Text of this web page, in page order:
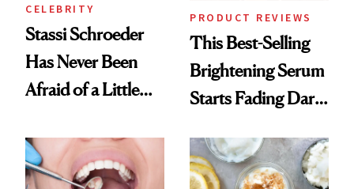
CELEBRITY
Stassi Schroeder
Has Never Been
Afraid of a Little
PRODUCT REVIEWS
This Best-Selling
Brightening Serum
Starts Fading Dark